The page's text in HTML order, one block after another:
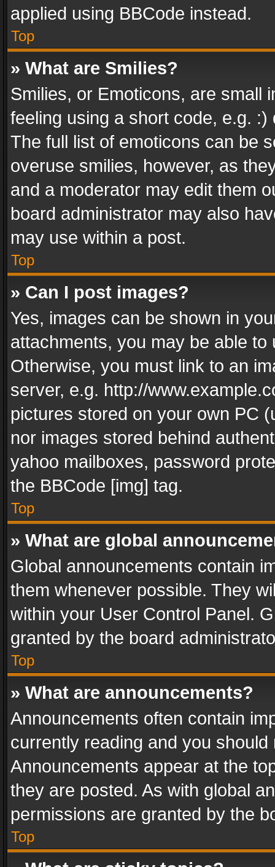
applied using BBCode instead.
Top
» What are Smilies?
Smilies, or Emoticons, are small
feeling using a short code, e.g.
The full list of emoticons can be
overuse smilies, however, as
and a moderator may edit them
board administrator may also
may use within a post.
Top
» Can I post images?
Yes, images can be shown in
attachments, you may be able
Otherwise, you must link to an
server, e.g. http://
pictures stored on your own PC
nor images stored behind
yahoo mailboxes, password
the BBCode [img] tag.
Top
» What are global
Global announcements contain
them whenever possible. They
within your User Control Panel.
granted by the board
Top
» What are announcements?
Announcements often contain
currently reading and you
Announcements appear at the
they are posted. As with global
permissions are granted by the
Top